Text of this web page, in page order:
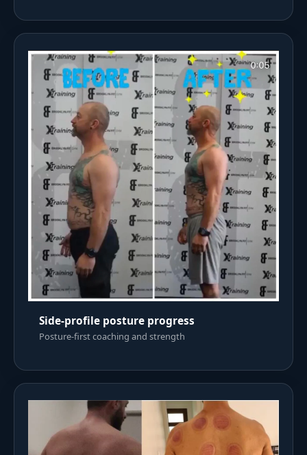
Side-profile posture progress
Posture-first coaching and strength